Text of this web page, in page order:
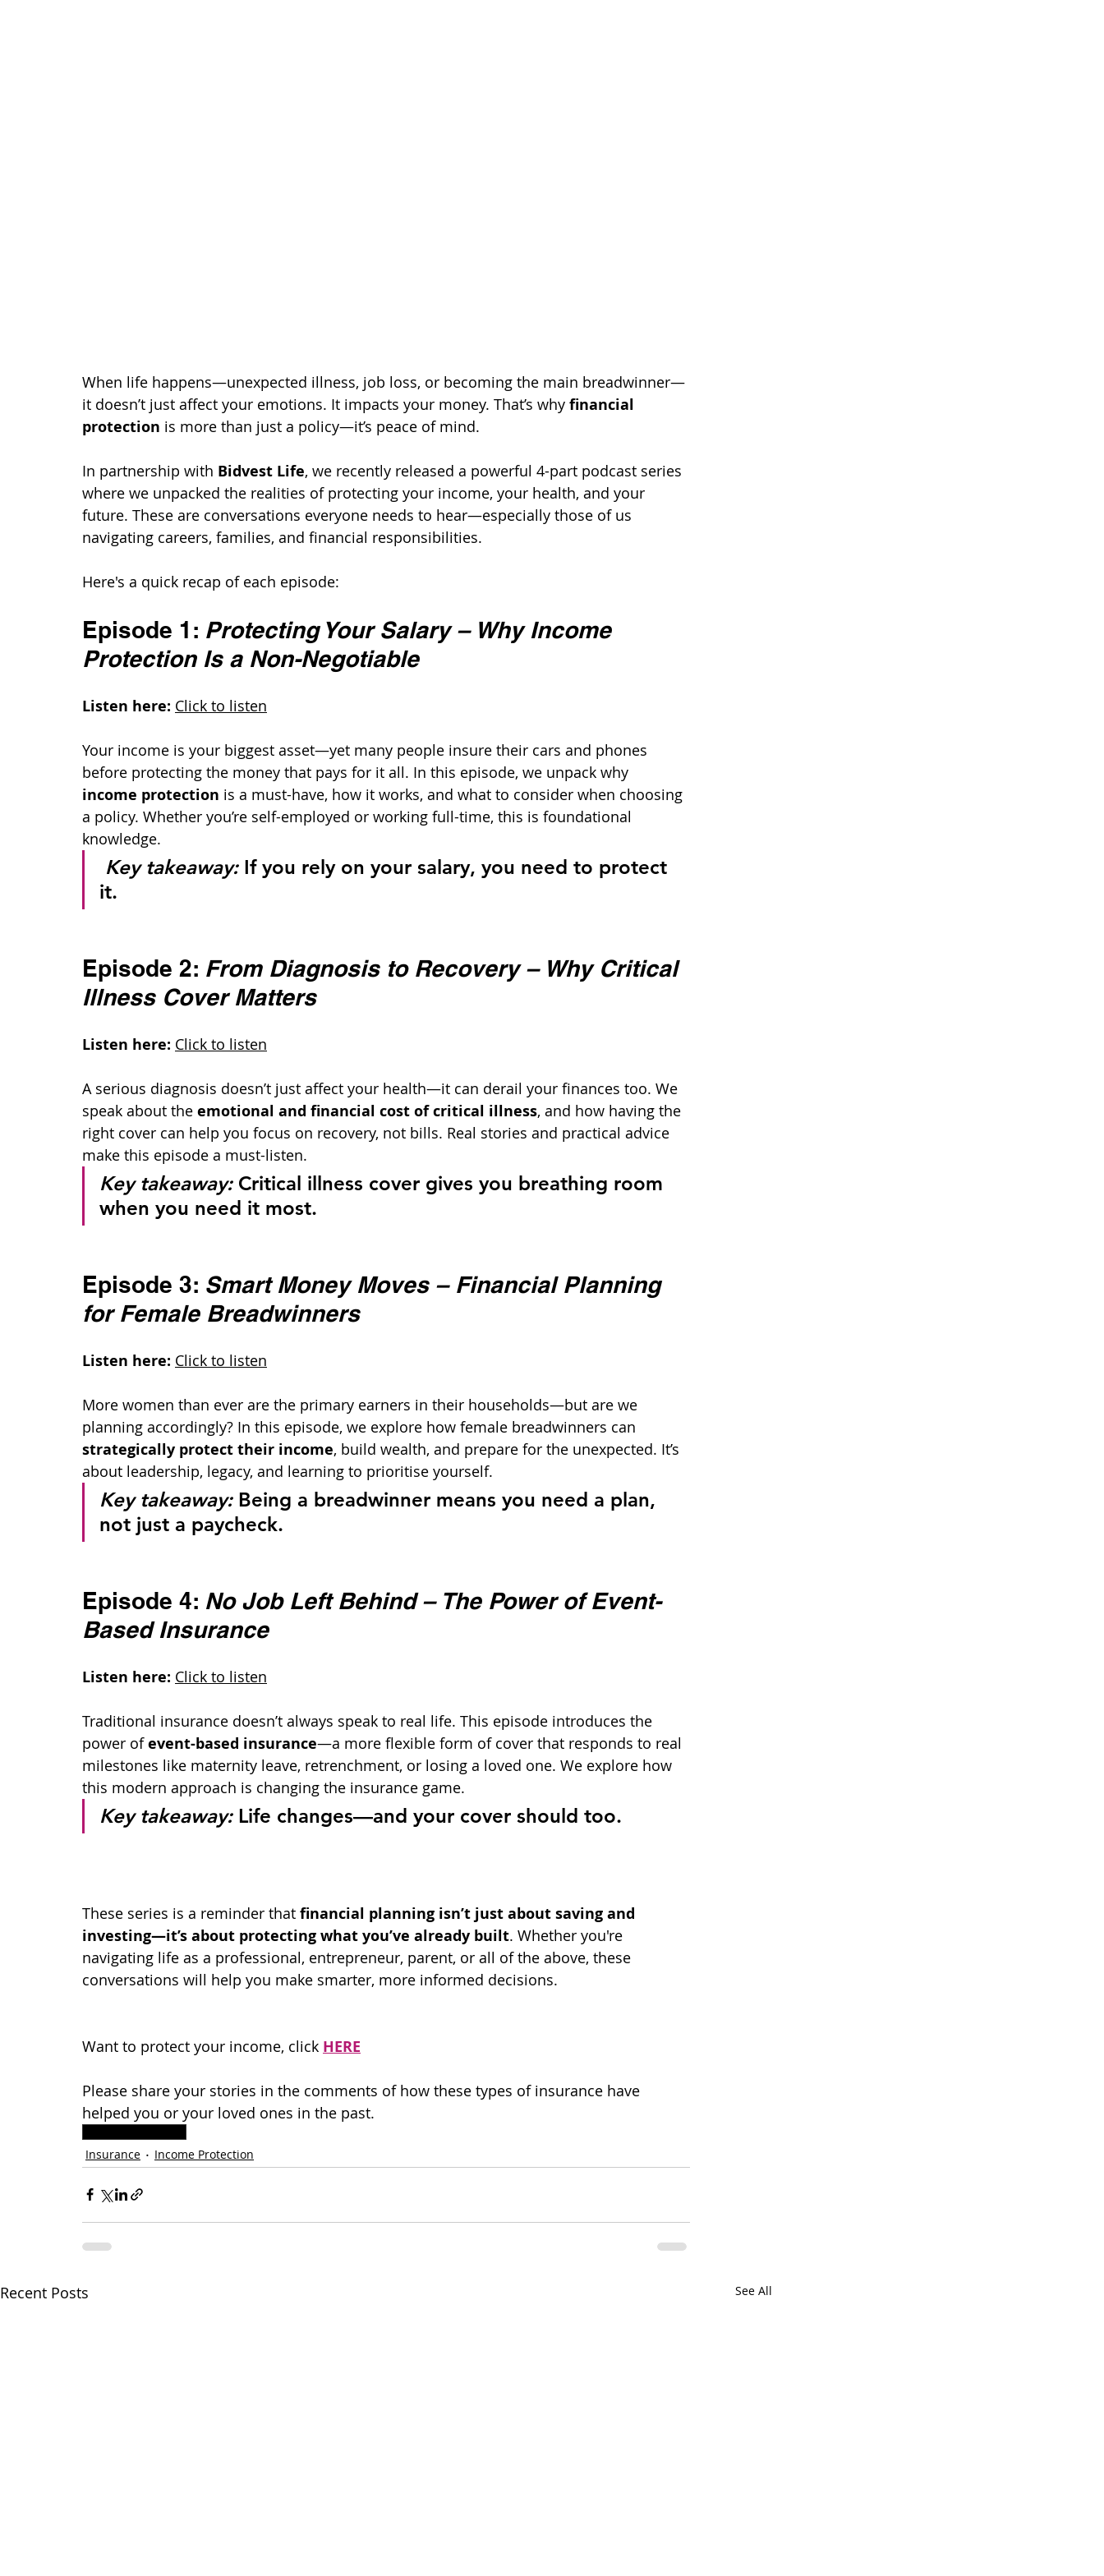
When life happens—unexpected illness, job loss, or becoming the main breadwinner—
it doesn’t just affect your emotions. It impacts your money. That’s why financial
protection is more than just a policy—it’s peace of mind.
In partnership with Bidvest Life, we recently released a powerful 4-part podcast series
where we unpacked the realities of protecting your income, your health, and your
future. These are conversations everyone needs to hear—especially those of us
navigating careers, families, and financial responsibilities.
Here's a quick recap of each episode:
Episode 1: Protecting Your Salary – Why Income
Protection Is a Non-Negotiable
Listen here: Click to listen
Your income is your biggest asset—yet many people insure their cars and phones
before protecting the money that pays for it all. In this episode, we unpack why
income protection is a must-have, how it works, and what to consider when choosing
a policy. Whether you’re self-employed or working full-time, this is foundational
knowledge.
Key takeaway: If you rely on your salary, you need to protect
it.
Episode 2: From Diagnosis to Recovery – Why Critical
Illness Cover Matters
Listen here: Click to listen
A serious diagnosis doesn’t just affect your health—it can derail your finances too. We
speak about the emotional and financial cost of critical illness, and how having the
right cover can help you focus on recovery, not bills. Real stories and practical advice
make this episode a must-listen.
Key takeaway: Critical illness cover gives you breathing room
when you need it most.
Episode 3: Smart Money Moves – Financial Planning
for Female Breadwinners
Listen here: Click to listen
More women than ever are the primary earners in their households—but are we
planning accordingly? In this episode, we explore how female breadwinners can
strategically protect their income, build wealth, and prepare for the unexpected. It’s
about leadership, legacy, and learning to prioritise yourself.
Key takeaway: Being a breadwinner means you need a plan,
not just a paycheck.
Episode 4: No Job Left Behind – The Power of Event-
Based Insurance
Listen here: Click to listen
Traditional insurance doesn’t always speak to real life. This episode introduces the
power of event-based insurance—a more flexible form of cover that responds to real
milestones like maternity leave, retrenchment, or losing a loved one. We explore how
this modern approach is changing the insurance game.
Key takeaway: Life changes—and your cover should too.
These series is a reminder that financial planning isn’t just about saving and
investing—it’s about protecting what you’ve already built. Whether you're
navigating life as a professional, entrepreneur, parent, or all of the above, these
conversations will help you make smarter, more informed decisions.
Want to protect your income, click HERE
Please share your stories in the comments of how these types of insurance have
helped you or your loved ones in the past.
Insurance Income Protection
Recent Posts See All